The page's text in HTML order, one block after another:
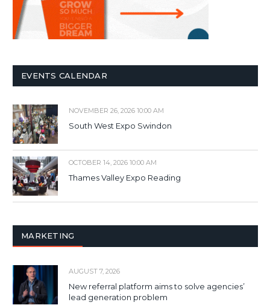
EVENTS CALENDAR
NOVEMBER 26, 2026 10:00 AM
South West Expo Swindon
OCTOBER 14, 2026 10:00 AM
Thames Valley Expo Reading
MARKETING
AUGUST 7, 2026
New referral platform aims to solve agencies’
lead generation problem